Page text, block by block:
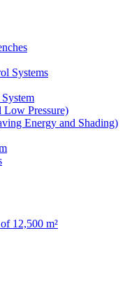
Systems
Low Pressure)
Energy and Shading)
12,500 m²